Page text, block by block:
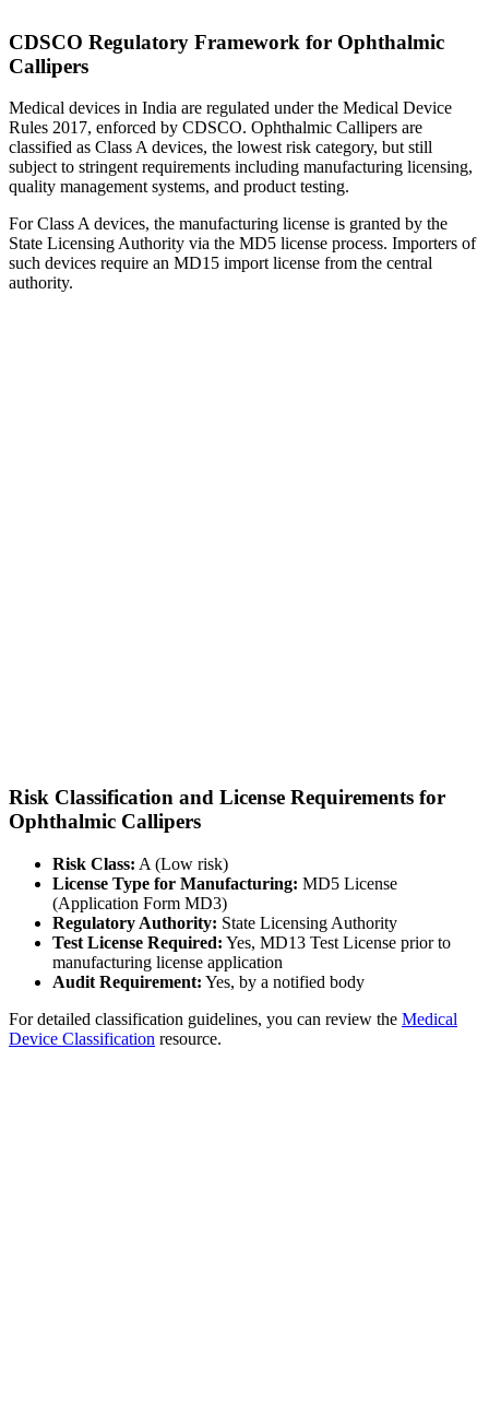
CDSCO Regulatory Framework for Ophthalmic
Callipers
Medical devices in India are regulated under the Medical Device
Rules 2017, enforced by CDSCO. Ophthalmic Callipers are
classified as Class A devices, the lowest risk category, but still
subject to stringent requirements including manufacturing licensing,
quality management systems, and product testing.
For Class A devices, the manufacturing license is granted by the
State Licensing Authority via the MD5 license process. Importers of
such devices require an MD15 import license from the central
authority.
Risk Classification and License Requirements for
Ophthalmic Callipers
Risk Class: A (Low risk)
License Type for Manufacturing: MD5 License
(Application Form MD3)
Regulatory Authority: State Licensing Authority
Test License Required: Yes, MD13 Test License prior to
manufacturing license application
Audit Requirement: Yes, by a notified body
For detailed classification guidelines, you can review the Medical
Device Classification resource.